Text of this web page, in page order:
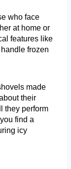
who face
at home or
features like
frozen
made
their
they perform
find a
icy